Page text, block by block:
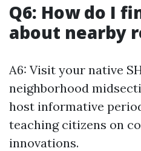
Q6: How do I
about nearby
A6: Visit your native
neighborhood
host informative
teaching citizens on
innovations.